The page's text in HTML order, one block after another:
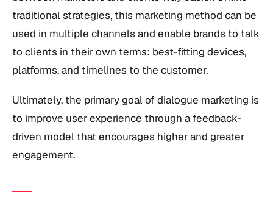
traditional strategies, this marketing method can be
used in multiple channels and enable brands to talk
to clients in their own terms: best-fitting devices,
platforms, and timelines to the customer.
Ultimately, the primary goal of dialogue marketing is
to improve user experience through a feedback-
driven model that encourages higher and greater
engagement.